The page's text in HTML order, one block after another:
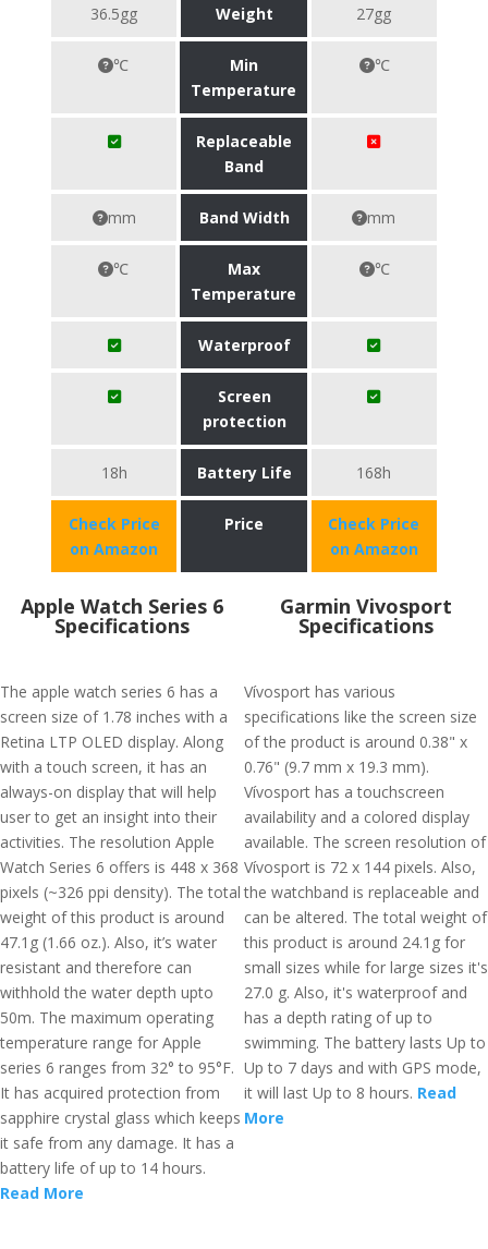
36.5gg Weight 27gg
℃
Min
Temperature
℃
Replaceable
Band
mm Band Width mm
℃
Max
Temperature
℃
Waterproof
Screen
protection
18h Battery Life 168h
Check Price
on Amazon
Price
Check Price
on Amazon
Apple Watch Series 6
Specifications
The apple watch series 6 has a
screen size of 1.78 inches with a
Retina LTP OLED display. Along
with a touch screen, it has an
always-on display that will help
user to get an insight into their
activities. The resolution Apple
Watch Series 6 offers is 448 x 368
pixels (~326 ppi density). The total
weight of this product is around
47.1g (1.66 oz.). Also, it’s water
resistant and therefore can
withhold the water depth upto
50m. The maximum operating
temperature range for Apple
series 6 ranges from 32° to 95°F.
It has acquired protection from
sapphire crystal glass which keeps
it safe from any damage. It has a
battery life of up to 14 hours.
Read More
Garmin Vivosport
Specifications
Vívosport has various
specifications like the screen size
of the product is around 0.38" x
0.76" (9.7 mm x 19.3 mm).
Vívosport has a touchscreen
availability and a colored display
available. The screen resolution of
Vívosport is 72 x 144 pixels. Also,
the watchband is replaceable and
can be altered. The total weight of
this product is around 24.1g for
small sizes while for large sizes it's
27.0 g. Also, it's waterproof and
has a depth rating of up to
swimming. The battery lasts Up to
Up to 7 days and with GPS mode,
it will last Up to 8 hours. Read
More